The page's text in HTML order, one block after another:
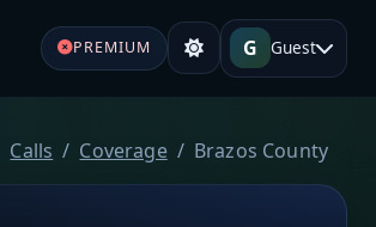
PREMIUM G Guest
Calls Coverage Brazos County